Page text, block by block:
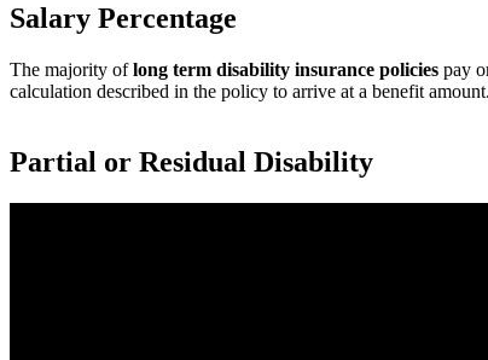
Salary Percentage
The majority oflong term disability insurance policies pay
calculation described in the policy to arrive at a benefit amount.
Partial or Residual Disability